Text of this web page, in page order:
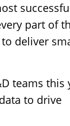
part of
deliver
teams this
to drive